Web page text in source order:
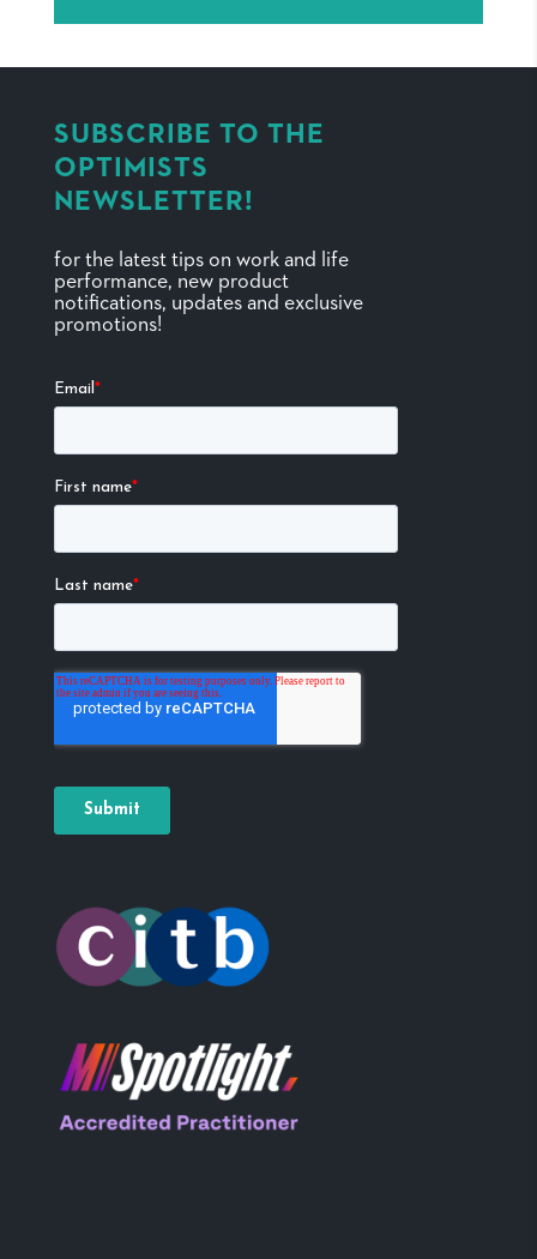
SUBSCRIBE TO THE
OPTIMISTS
NEWSLETTER!
for the latest tips on work and life
performance, new product
notifications, updates and exclusive
promotions!